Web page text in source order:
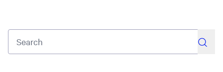
search